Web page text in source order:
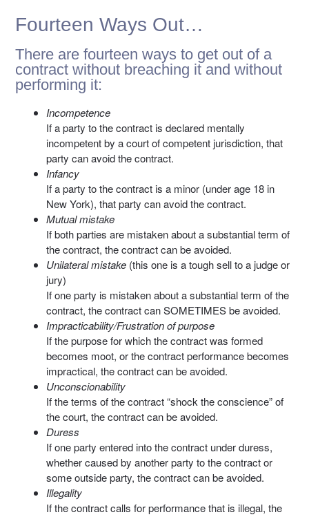
Fourteen Ways Out…
There are fourteen ways to get out of a
contract without breaching it and without
performing it:
Incompetence
If a party to the contract is declared mentally
incompetent by a court of competent jurisdiction, that
party can avoid the contract.
Infancy
If a party to the contract is a minor (under age 18 in
New York), that party can avoid the contract.
Mutual mistake
If both parties are mistaken about a substantial term of
the contract, the contract can be avoided.
Unilateral mistake (this one is a tough sell to a judge or
jury)
If one party is mistaken about a substantial term of the
contract, the contract can SOMETIMES be avoided.
Impracticability/Frustration of purpose
If the purpose for which the contract was formed
becomes moot, or the contract performance becomes
impractical, the contract can be avoided.
Unconscionability
If the terms of the contract “shock the conscience” of
the court, the contract can be avoided.
Duress
If one party entered into the contract under duress,
whether caused by another party to the contract or
some outside party, the contract can be avoided.
Illegality
If the contract calls for performance that is illegal, the